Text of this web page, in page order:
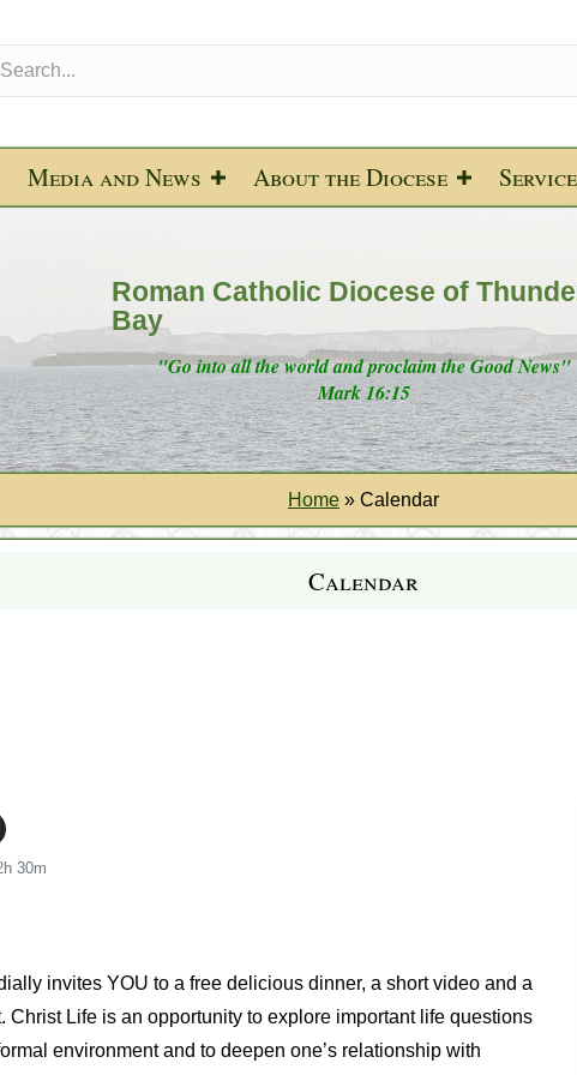
Media and News About the Diocese
Roman Catholic Diocese of
Bay
"Go into all the world and proclaim the Good News"
Mark 16:15
Home » Calendar
Calendar
30m
invites YOU to a free delicious dinner, a short video and a
Christ Life is an opportunity to explore important life questions
environment and to deepen one’s relationship with